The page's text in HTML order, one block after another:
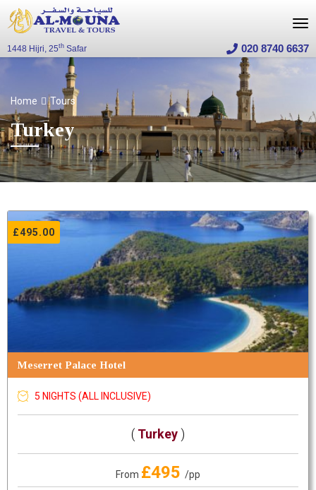
1448 Hijri, 25th Safar 020 8740 6637
Home Tours
Turkey
£495.00
Meserret Palace Hotel
5 NIGHTS (ALL INCLUSIVE)
( Turkey)
From £495 /pp